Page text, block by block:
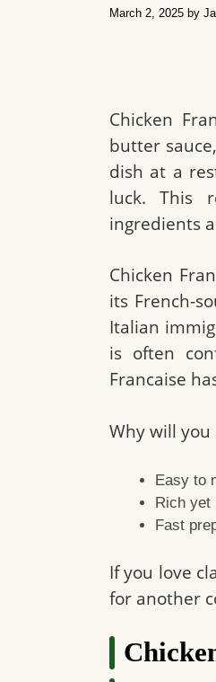
March 2, 2025 by
Chicken
butter
dish at a
luck. This
ingredients
Chicken
its French-
Italian
is often
Francaise
Why will you
Easy to
Rich yet
Fast
If you love
for another